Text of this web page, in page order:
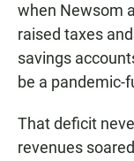
when Newsom
raised taxes
savings
be a pandemic-
That deficit
revenues